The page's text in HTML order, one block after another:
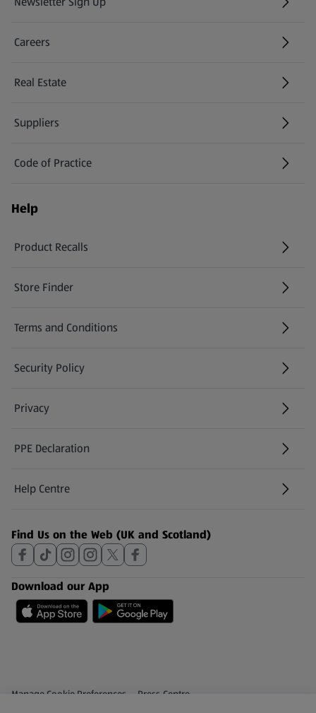
(opens in a new tab)
Careers
(opens in a new tab)
Real Estate
Suppliers
Code of Practice
Help
Product Recalls
(opens in a new tab)
Store Finder
(opens in a new tab)
Terms and Conditions
Security Policy
(opens in a new tab)
Privacy
PPE Declaration
Help Centre
(opens in a new tab)
Find Us on the Web (UK and Scotland)
Download our App
Privacy and Policy Menu
Manage Cookie Preferences Press Centre
(opens in a new tab)